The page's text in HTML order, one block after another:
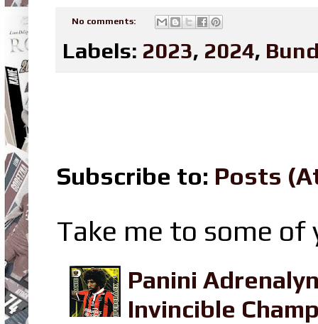
No comments:
Labels: 2023, 2024,
Subscribe to: Posts
Take me to some
Panini
Invincible